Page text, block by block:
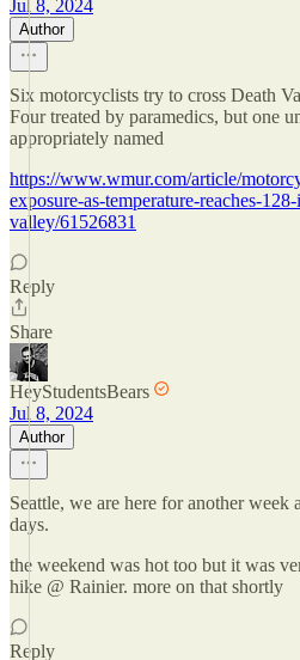
Jul 8, 2024
Author
Six motorcyclists try to cross Death
Four treated by paramedics, but one
appropriately named
https://www.wmur.com/article/
exposure-as-temperature-reaches-
valley/61526831
Reply
Share
HeyStudentsBears
Jul 8, 2024
Author
Seattle, we are here for another
days.
the weekend was hot too but it was
hike @ Rainier. more on that shortly
Reply